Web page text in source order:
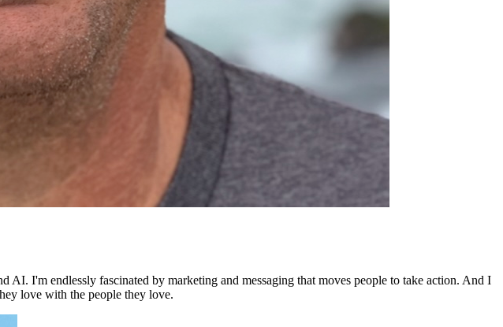
AI. I'm endlessly fascinated by marketing and messaging that moves people to take action. And I
love with the people they love.